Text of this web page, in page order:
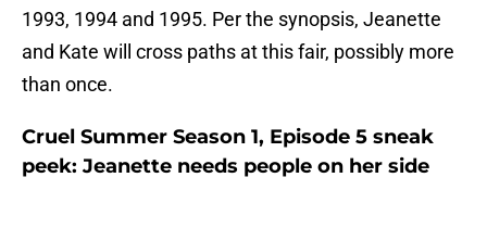
1993, 1994 and 1995. Per the synopsis, Jeanette
and Kate will cross paths at this fair, possibly more
than once.
Cruel Summer Season 1, Episode 5 sneak
peek: Jeanette needs people on her side